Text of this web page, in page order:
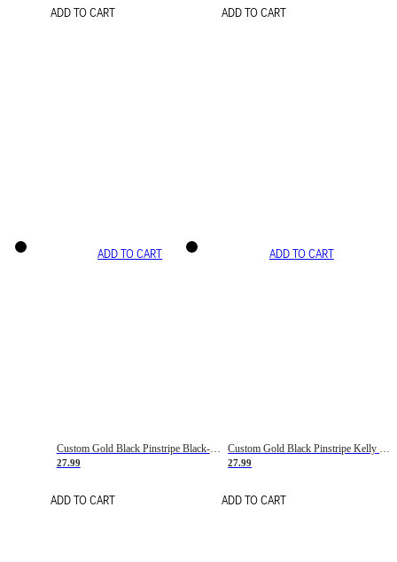
ADD TO CART ADD TO CART
ADD TO CART
Custom Gold Black Pinstripe Black-White Basketball Jersey
27.99
ADD TO CART
ADD TO CART
27.99
ADD TO CART